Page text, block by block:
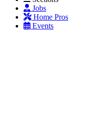
Jobs
Home Pros
Events